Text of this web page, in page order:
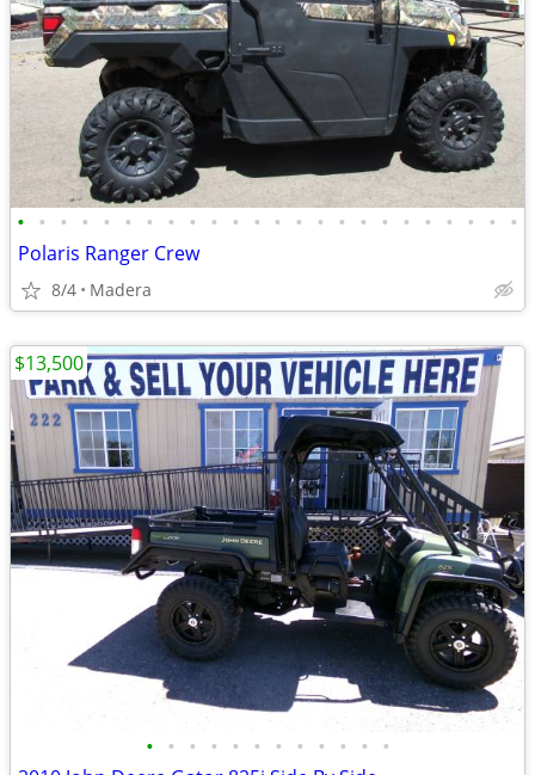
• • • • • • • • • • • • • • • • • • • • • • • •
Polaris Ranger Crew
8/4 Madera
• • • • • • • • • • • •
$13,500